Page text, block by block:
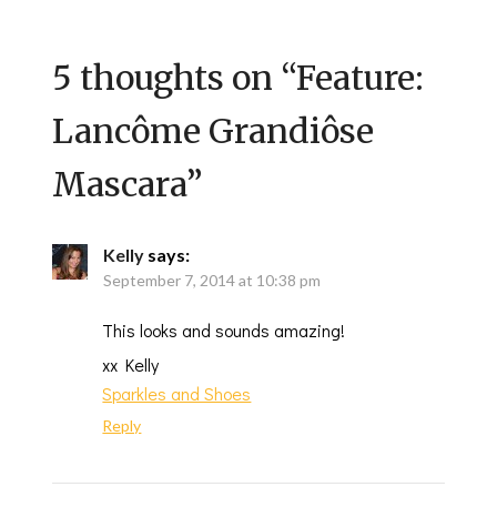
5 thoughts on “Feature:
Lancôme Grandiôse
Mascara”
Kelly says:
September 7, 2014 at 10:38 pm
This looks and sounds amazing!
xx Kelly
Sparkles and Shoes
Reply